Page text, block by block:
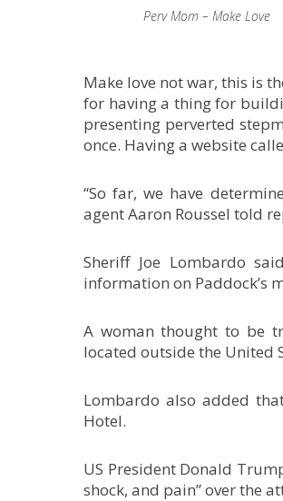
Perv Mom – Make Love
Make love not war, this is
for having a thing for
presenting perverted
once. Having a website
“So far, we have
agent Aaron Roussel told
Sheriff Joe Lombardo
information on Paddock’s
A woman thought to be
located outside the United
Lombardo also added
Hotel.
US President Donald
shock, and pain” over the